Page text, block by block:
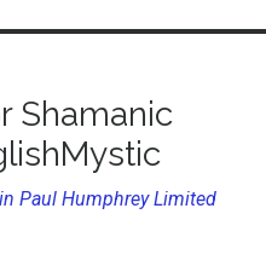
Shamanic
Paul Humphrey Limited